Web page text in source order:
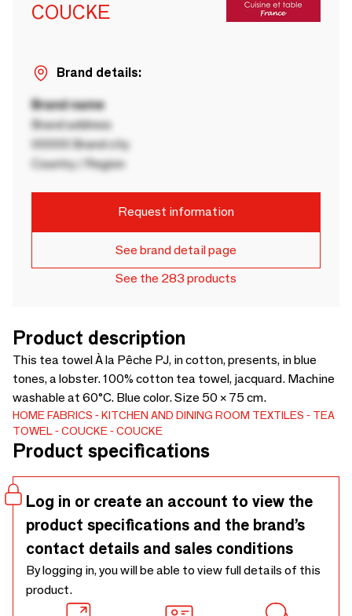
COUCKE
Brand details:
Brand name
Brand address
00000 Brand city
Country / Region
Request information
See brand detail page
See the 283 products
Product description
This tea towel À la Pêche PJ, in cotton, presents, in blue
tones, a lobster. 100% cotton tea towel, jacquard. Machine
washable at 60°C. Blue color. Size 50 × 75 cm.
HOME FABRICS KITCHEN AND DINING ROOM TEXTILES
TEA
TOWEL
COUCKE COUCKE
Product specifications
Log in or create an account to view the
product specifications and the brand’s
contact details and sales conditions
By logging in, you will be able to view full details of this
product.